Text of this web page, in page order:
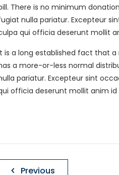
There is no minimum
nulla pariatur. Excepteur
qui officia deserunt mollit
is a long established fact that
a more-or-less normal
pariatur. Excepteur sint
officia deserunt mollit anim
Previous
In Touch
JacksonDraperRenovations
@gmail.com
Phone : 770-309-5463